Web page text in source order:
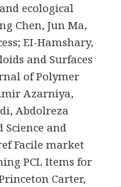
ecological
Chen, Jun Ma,
EI-Hamshary,
and Surfaces
of Polymer
Azarniya,
Abdolreza
Science and
Facile market
PCL Items for
Carter,